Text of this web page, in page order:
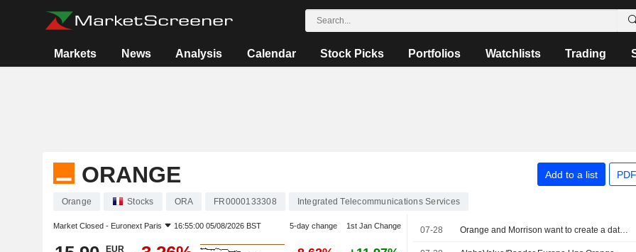
Markets News Analysis Calendar Stock Picks Portfolios Watchlists Trading
ORANGE Add to a list
Orange Stocks ORA FR0000133308 Integrated Telecommunications Services
Market Closed - Euronext Paris 16:55:00 05/08/2026 BST 5-day change 1st Jan Change
EUR
07-28 Orange and Morrison want to create a data center JV in France